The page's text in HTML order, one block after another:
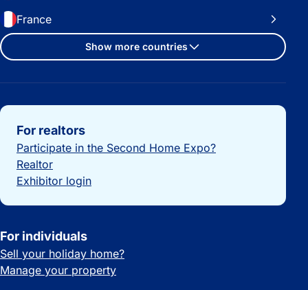
France
Show more countries
Important links
For realtors
Participate in the Second Home Expo?
Realtor
Exhibitor login
For individuals
Sell your holiday home?
Manage your property